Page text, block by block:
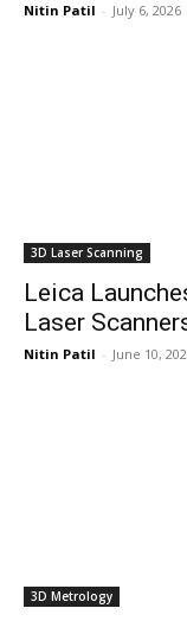
Nitin Patil - July 6, 2026
3D Laser Scanning
Leica
Laser
Nitin Patil - June 10,
3D Metrology